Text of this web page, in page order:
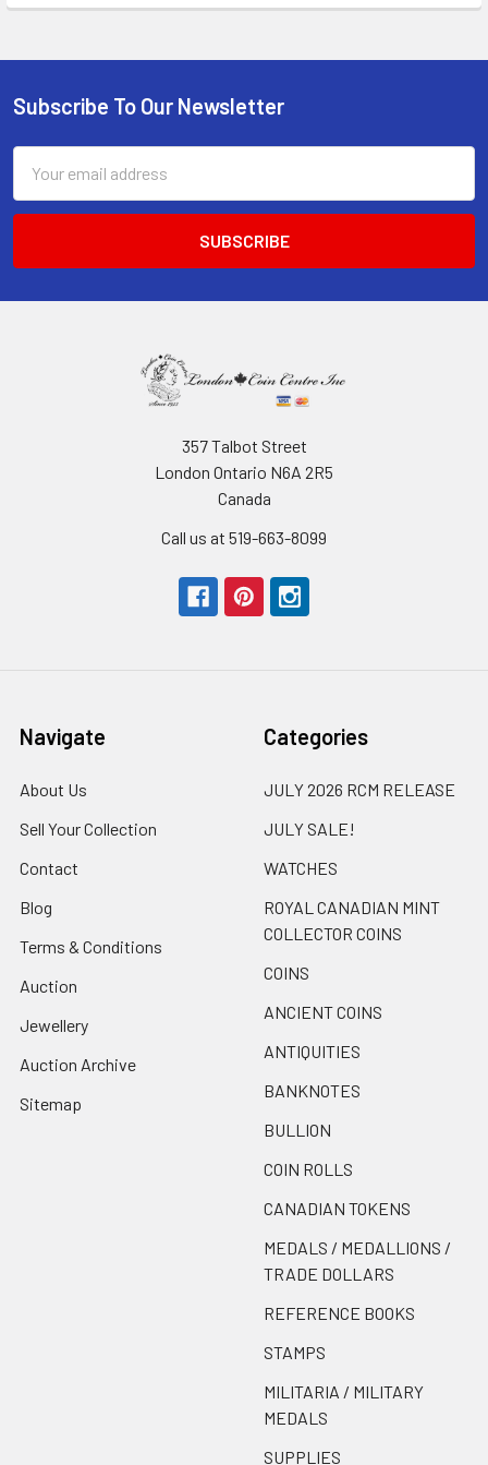
Footer
Subscribe To Our Newsletter
Address
357 Talbot Street
London Ontario N6A 2R5
Canada
Call us at 519-663-8099
Navigate
About Us
Sell Your Collection
Contact
Blog
Terms & Conditions
Auction
Jewellery
Auction Archive
Sitemap
Categories
JULY 2026 RCM RELEASE
JULY SALE!
WATCHES
ROYAL CANADIAN MINT
COLLECTOR COINS
COINS
ANCIENT COINS
ANTIQUITIES
BANKNOTES
BULLION
COIN ROLLS
CANADIAN TOKENS
MEDALS / MEDALLIONS /
TRADE DOLLARS
REFERENCE BOOKS
STAMPS
MILITARIA / MILITARY
MEDALS
SUPPLIES